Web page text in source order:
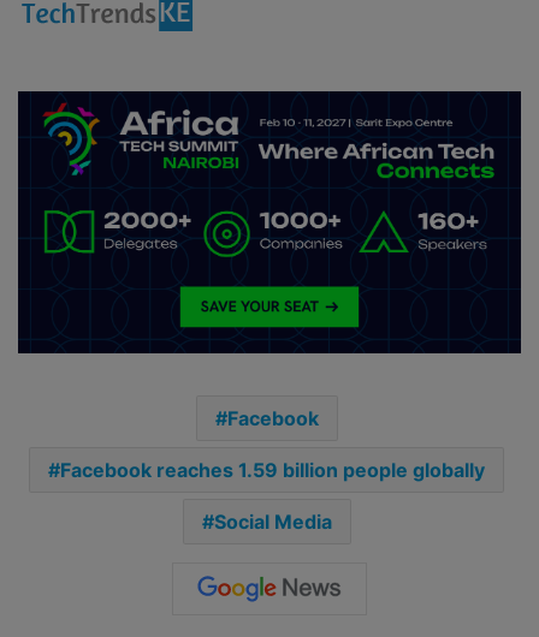
Facebook
Facebook reaches 1.59 billion people globally
Social Media